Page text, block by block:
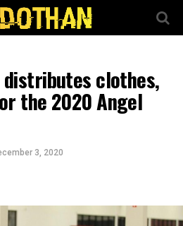
distributes clothes,
the 2020 Angel
3, 2020